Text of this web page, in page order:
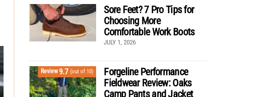
Sore Feet? 7 Pro Tips for
Choosing More
Comfortable Work Boots
JULY 1, 2026
Review9.7 (out of 10)
Forgeline Performance
Fieldwear Review: Oaks
Camp Pants and Jacket